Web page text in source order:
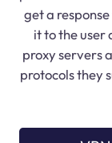
get a
it to the user
proxy servers
protocols they